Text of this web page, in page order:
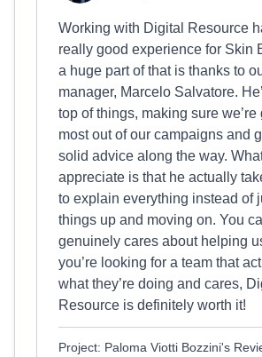
Working with Digital Resource
really good experience for Skin
a huge part of that is thanks to
manager, Marcelo Salvatore.
top of things, making sure we’re
most out of our campaigns and
solid advice along the way.
appreciate is that he actually
to explain everything instead of
things up and moving on. You
genuinely cares about helping
you’re looking for a team that
what they’re doing and cares,
Resource is definitely worth it!
Project: Paloma Viotti Bozzini's